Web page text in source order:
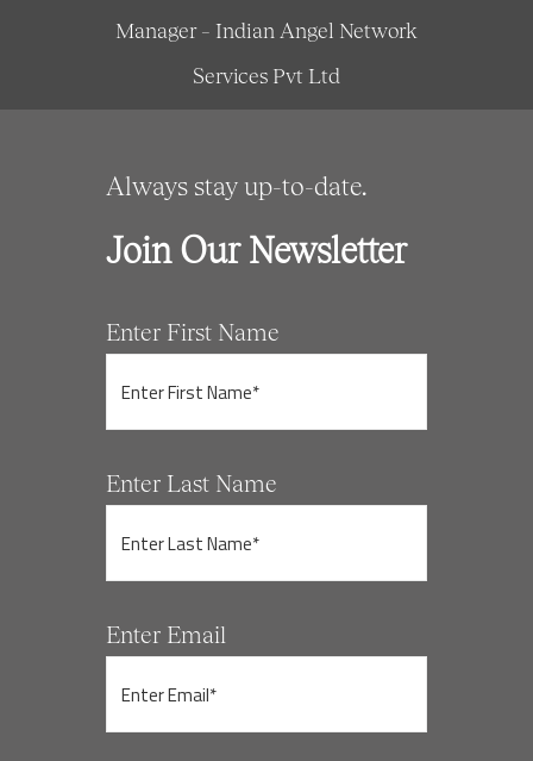
Manager – Indian Angel Network
Services Pvt Ltd
Always stay up-to-date.
Join Our Newsletter
Enter First Name
Enter Last Name
Enter Email